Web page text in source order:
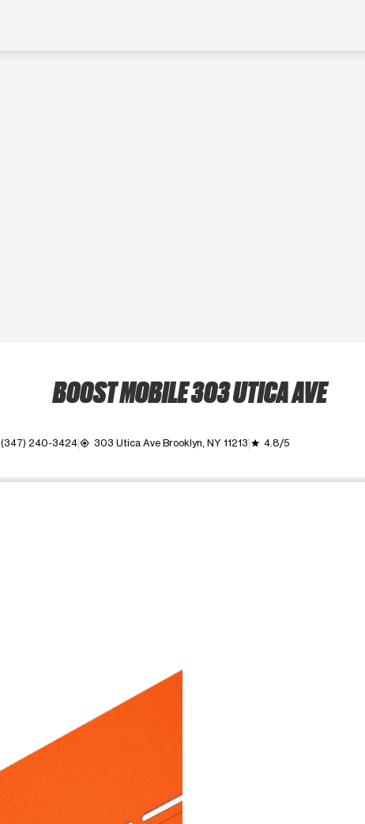
BOOST MOBILE 303 UTICA AVE
(347) 240-3424 my_location 303 Utica Ave Brooklyn, NY 11213 grade 4.8/5